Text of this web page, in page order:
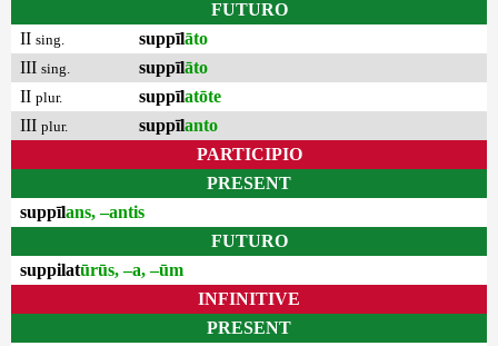
FUTURO
II sing. suppīlāto
III sing. suppīlāto
II plur. suppīlatōte
III plur. suppīlanto
PARTICIPIO
PRESENT
suppīlans, –antis
FUTURO
suppilatūrūs, –a, –ūm
INFINITIVE
PRESENT